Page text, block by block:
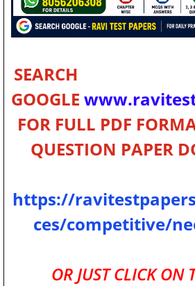
SEARCH
GOOGLE
FOR FULL PDF
QUESTION PAPER
https://
ces/competitive/
OR JUST CLICK ON